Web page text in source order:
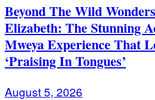
Beyond The Wild
Elizabeth: The Stunning
Mweya Experience That
‘Praising In Tongues’
August 5, 2026